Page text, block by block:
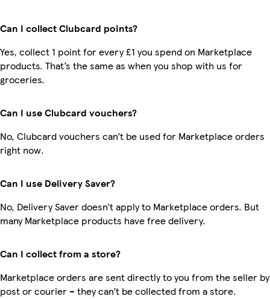
Can I collect Clubcard points?
Yes, collect 1 point for every £1 you spend on Marketplace
products. That’s the same as when you shop with us for
groceries.
Can I use Clubcard vouchers?
No, Clubcard vouchers can’t be used for Marketplace orders
right now.
Can I use Delivery Saver?
No, Delivery Saver doesn’t apply to Marketplace orders. But
many Marketplace products have free delivery.
Can I collect from a store?
Marketplace orders are sent directly to you from the seller by
post or courier – they can’t be collected from a store.